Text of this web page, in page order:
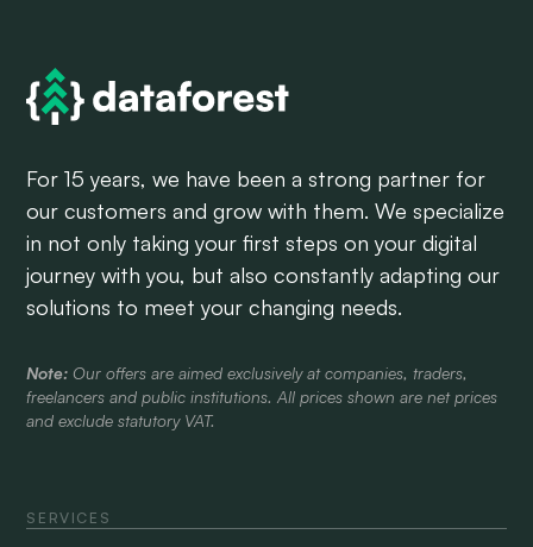
For 15 years, we have been a strong partner for
our customers and grow with them. We specialize
in not only taking your first steps on your digital
journey with you, but also constantly adapting our
solutions to meet your changing needs.
Note: Our offers are aimed exclusively at companies, traders,
freelancers and public institutions. All prices shown are net prices
and exclude statutory VAT.
SERVICES